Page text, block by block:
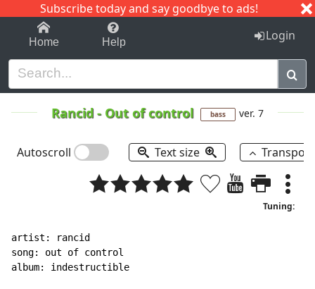
Subscribe today and say goodbye to ads!
1-9 C I J
Home Help Login
Rancid - Out of control bass ver. 7
Autoscroll Text size
Tuning:
artist: rancid
song: out of control
album: indestructible